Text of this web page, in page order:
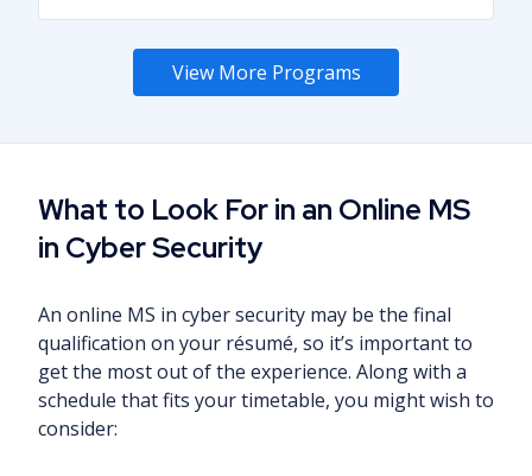
What to Look For in an Online MS
in Cyber Security
An online MS in cyber security may be the final
qualification on your résumé, so it’s important to
get the most out of the experience. Along with a
schedule that fits your timetable, you might wish to
consider: